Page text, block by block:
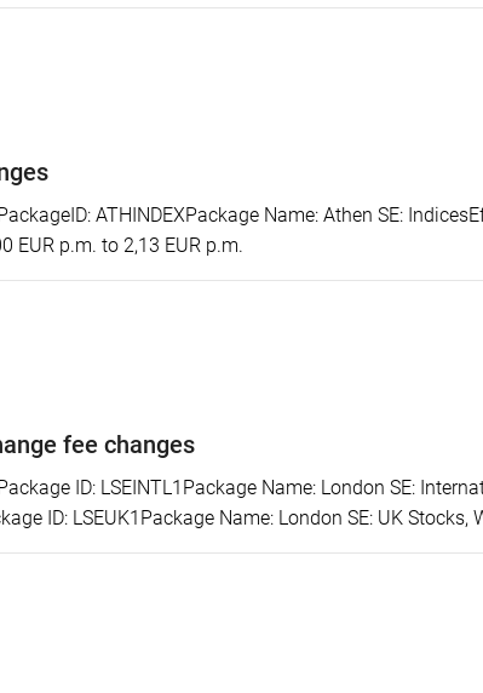
ATHINDEXPackage Name: Athen SE:
EUR p.m. to 2,13 EUR p.m.
fee changes
ID: LSEINTL1Package Name: London SE:
ID: LSEUK1Package Name: London SE: UK Stocks,